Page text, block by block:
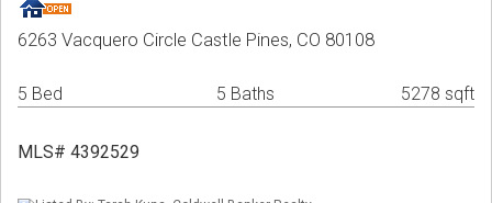
6263 Vacquero Circle Castle Pines, CO 80108
5 Bed 5 Baths 5278 sqft
MLS# 4392529